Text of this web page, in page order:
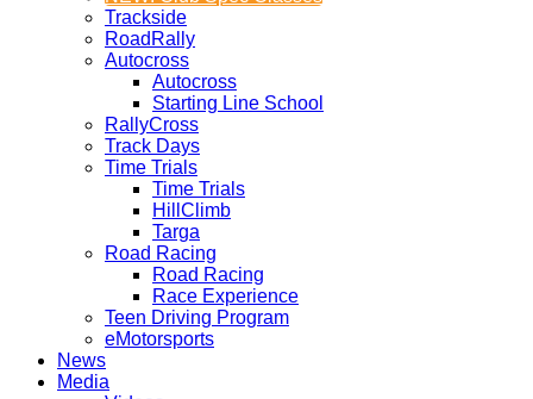
Trackside
RoadRally
Autocross
Autocross
Starting Line School
RallyCross
Track Days
Time Trials
Time Trials
HillClimb
Targa
Road Racing
Road Racing
Race Experience
Teen Driving Program
eMotorsports
News
Media